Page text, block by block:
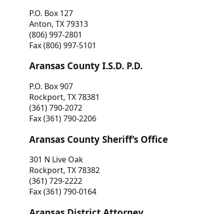
P.O. Box 127
Anton, TX 79313
(806) 997-2801
Fax (806) 997-5101
Aransas County I.S.D. P.D.
P.O. Box 907
Rockport, TX 78381
(361) 790-2072
Fax (361) 790-2206
Aransas County Sheriff’s Office
301 N Live Oak
Rockport, TX 78382
(361) 729-2222
Fax (361) 790-0164